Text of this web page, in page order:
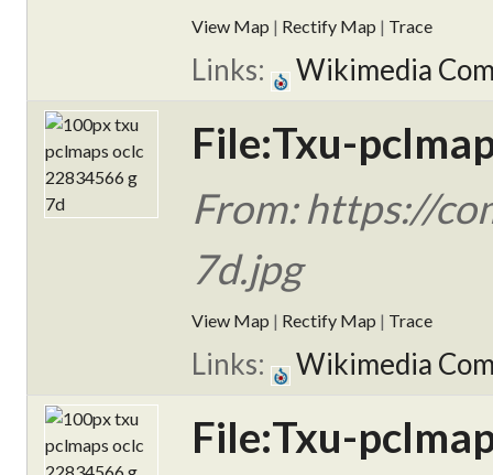
View Map | Rectify Map | Trace
Links: Wikimedia
File:Txu-
From: https://
7d.jpg
View Map | Rectify Map | Trace
Links: Wikimedia
File:Txu-